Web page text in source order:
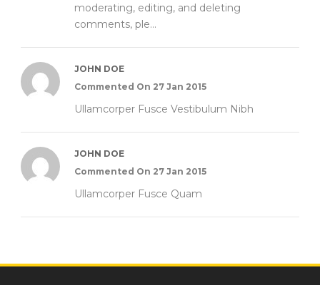
moderating, editing, and deleting
comments, ple...
JOHN DOE
Commented On 27 Jan 2015
Ullamcorper Fusce Vestibulum Nibh
JOHN DOE
Commented On 27 Jan 2015
Ullamcorper Fusce Quam